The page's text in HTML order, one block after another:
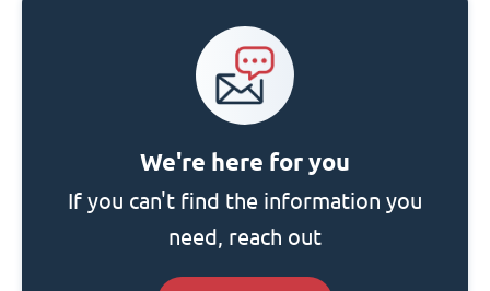
We're here for you
If you can't find the information you
need, reach out